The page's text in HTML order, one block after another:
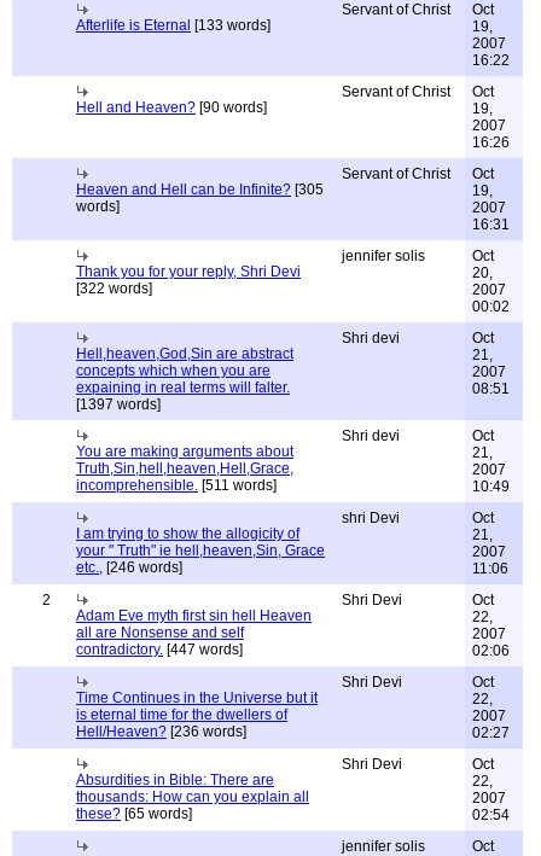
Afterlife is Eternal [133 words]
Servant of Christ
Oct
19,
2007
16:22
Hell and Heaven? [90 words]
Servant of Christ
Oct
19,
2007
16:26
Heaven and Hell can be Infinite? [305
words]
Servant of Christ
Oct
19,
2007
16:31
Thank you for your reply, Shri Devi
[322 words]
jennifer solis
Oct
20,
2007
00:02
Hell,heaven,God,Sin are abstract
concepts which when you are
expaining in real terms will falter.
[1397 words]
Shri devi
Oct
21,
2007
08:51
You are making arguments about
Truth,Sin,hell,heaven,Hell,Grace,
incomprehensible. [511 words]
Shri devi
Oct
21,
2007
10:49
I am trying to show the allogicity of
your " Truth" ie hell,heaven,Sin, Grace
etc., [246 words]
shri Devi
Oct
21,
2007
11:06
2
Adam Eve myth first sin hell Heaven
all are Nonsense and self
contradictory. [447 words]
Shri Devi
Oct
22,
2007
02:06
Time Continues in the Universe but it
is eternal time for the dwellers of
Hell/Heaven? [236 words]
Shri Devi
Oct
22,
2007
02:27
Absurdities in Bible: There are
thousands: How can you explain all
these? [65 words]
Shri Devi
Oct
22,
2007
02:54
jennifer solis
Oct